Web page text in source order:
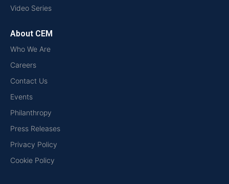
Video Series
About CEM
Who We Are
Careers
Contact Us
Events
Philanthropy
Press Releases
Privacy Policy
Cookie Policy